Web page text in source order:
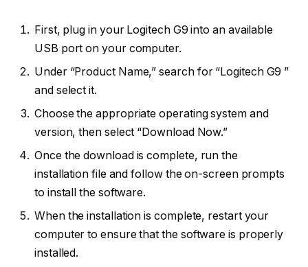
First, plug in your Logitech G9 into an available
USB port on your computer.
Under “Product Name,” search for “Logitech G9 ”
and select it.
Choose the appropriate operating system and
version, then select “Download Now.”
Once the download is complete, run the
installation file and follow the on-screen prompts
to install the software.
When the installation is complete, restart your
computer to ensure that the software is properly
installed.